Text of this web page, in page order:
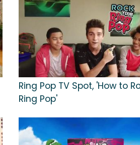
Ring Pop TV Spot, 'How to
Ring Pop'